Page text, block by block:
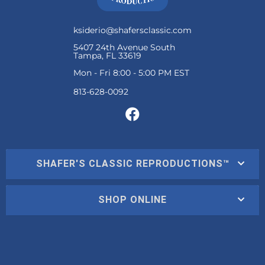
ksiderio@shafersclassic.com
5407 24th Avenue South
Tampa, FL 33619
Mon - Fri 8:00 - 5:00 PM EST
SHAFER'S CLASSIC REPRODUCTIONS™
SHOP ONLINE